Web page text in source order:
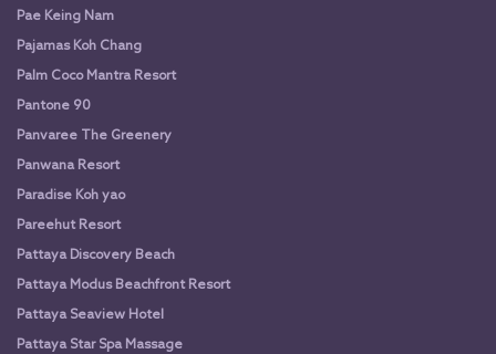
Pae Keing Nam
Pajamas Koh Chang
Palm Coco Mantra Resort
Pantone 90
Panvaree The Greenery
Panwana Resort
Paradise Koh yao
Pareehut Resort
Pattaya Discovery Beach
Pattaya Modus Beachfront Resort
Pattaya Seaview Hotel
Pattaya Star Spa Massage